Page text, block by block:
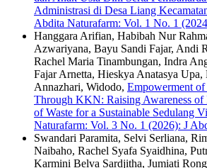
Administrasi di Desa Liang
Abdita Naturafarm: Vol. 1 No. 1
Hanggara Arifian, Habibah Nur
Azwariyana, Bayu Sandi Fajar, Andi
Rachel Maria Tinambungan, Indra
Fajar Arnetta, Hieskya Anatasya
Annazhari, Widodo, Empowerment
Through KKN: Raising Awareness of
of Waste for a Sustainable Sedulang
Naturafarm: Vol. 3 No. 1 (2026): J
Swandari Paramita, Selvi Serliana,
Naibaho, Rachel Syafa Syaidhina,
Karmini Belva Sardjitha, Jumiati